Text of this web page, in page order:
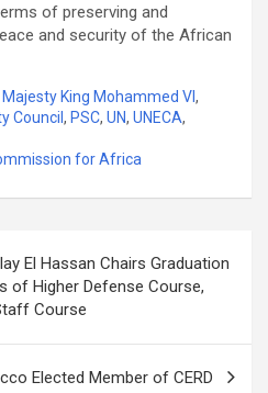
of preserving and
and security of the African
Majesty King Mohammed VI,
Council , PSC, UN, UNECA,
for Africa
El Hassan Chairs Graduation
of Higher Defense Course,
Course
Elected Member of CERD